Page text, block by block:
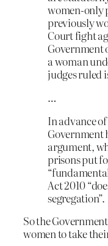
women-only
previously
Court fight
Government
a woman
judges ruled
…
In advance
Government
argument,
prisons put
Act 2010
segregation”.
So the
women to take